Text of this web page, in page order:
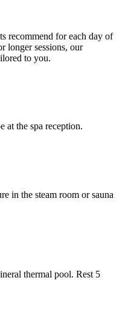
recommend for each day of
longer sessions, our
to you.
at the spa reception.
in the steam room or sauna
thermal pool. Rest 5